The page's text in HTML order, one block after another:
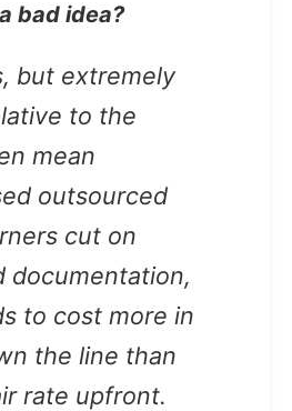
bad idea?
but extremely
to the
mean
outsourced
cut on
documentation,
to cost more in
the line than
rate upfront.